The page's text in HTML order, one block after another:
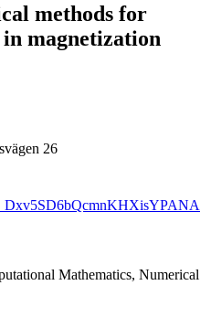
methods for
magnetization
26
Mathematics, Numerical